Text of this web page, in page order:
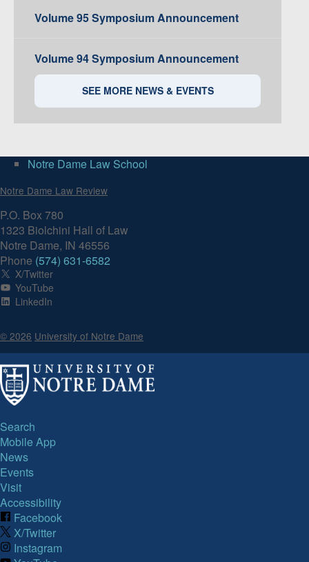
Volume 95 Symposium Announcement
Volume 94 Symposium Announcement
SEE MORE NEWS & EVENTS
Notre Dame Law School
Notre Dame Law Review
P.O. Box 780
1323 Biolchini Hall of Law
Notre Dame, IN 46556
Phone (574) 631-6582
X/Twitter
YouTube
LinkedIn
© 2026 University of Notre Dame
Search
Mobile App
News
Events
Visit
Accessibility
Facebook
X/Twitter
Instagram